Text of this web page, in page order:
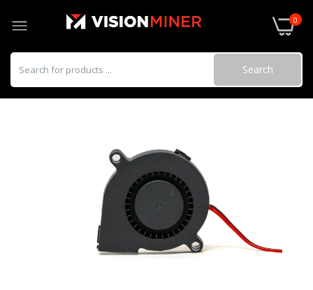
0
Search
$149.99–$600.00
Hotend Heat Break
$31.99